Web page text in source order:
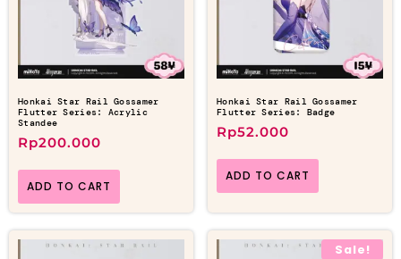
Honkai Star Rail Gossamer
Flutter Series: Acrylic
Standee
Rp200.000
ADD TO CART
Honkai Star Rail Gossamer
Flutter Series: Badge
Rp52.000
ADD TO CART
Sale!